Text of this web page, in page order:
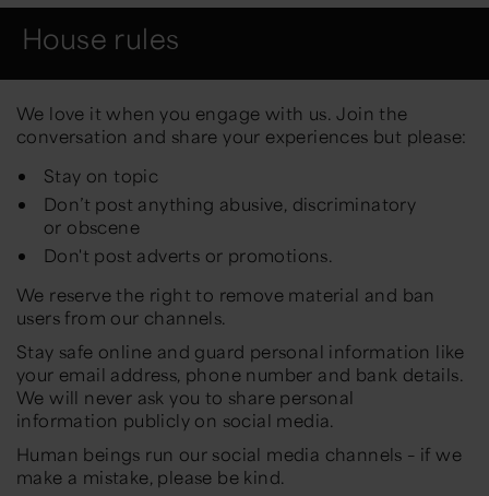
House rules
We love it when you engage with us. Join the
conversation and share your experiences but please:
Stay on topic
Don’t post anything abusive, discriminatory
or obscene
Don't post adverts or promotions.
We reserve the right to remove material and ban
users from our channels.
Stay safe online and guard personal information like
your email address, phone number and bank details.
We will never ask you to share personal
information publicly on social media.
Human beings run our social media channels – if we
make a mistake, please be kind.